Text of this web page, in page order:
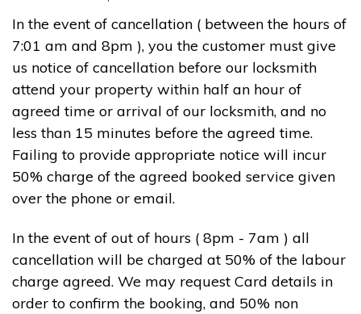
In the event of cancellation ( between the hours of
7:01 am and 8pm ), you the customer must give
us notice of cancellation before our locksmith
attend your property within half an hour of
agreed time or arrival of our locksmith, and no
less than 15 minutes before the agreed time.
Failing to provide appropriate notice will incur
50% charge of the agreed booked service given
over the phone or email.
In the event of out of hours ( 8pm - 7am ) all
cancellation will be charged at 50% of the labour
charge agreed. We may request Card details in
order to confirm the booking, and 50% non